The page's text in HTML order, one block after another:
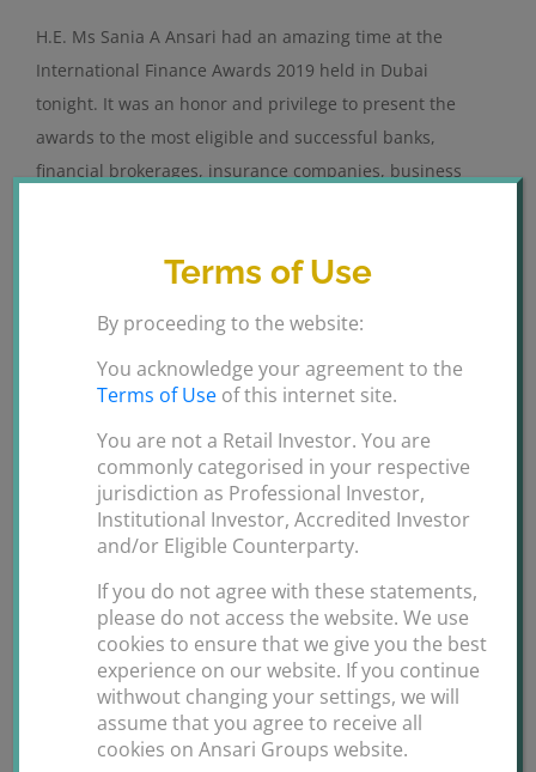
H.E. Ms Sania A Ansari had an amazing time at the
International Finance Awards 2019 held in Dubai
tonight. It was an honor and privilege to present the
awards to the most eligible and successful banks,
financial brokerages, insurance companies, business
Uncategorized | Comments Offon
Finance
2019
Dubai
Read More
Terms of Use
By proceeding to the website:
You acknowledge your agreement to the
Terms of Use of this internet site.
You are not a Retail Investor. You are
commonly categorised in your respective
jurisdiction as Professional Investor,
Institutional Investor, Accredited Investor
and/or Eligible Counterparty.
If you do not agree with these statements,
please do not access the website. We use
cookies to ensure that we give you the best
experience on our website. If you continue
withwout changing your settings, we will
assume that you agree to receive all
cookies on Ansari Groups website.